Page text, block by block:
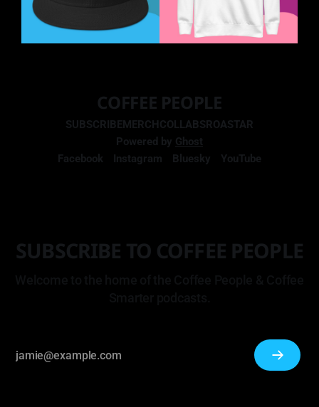
COFFEE PEOPLE
SUBSCRIBEMERCHCOLLABSROASTAR
Powered by Ghost
Facebook
Instagram Bluesky YouTube
SUBSCRIBE TO COFFEE PEOPLE